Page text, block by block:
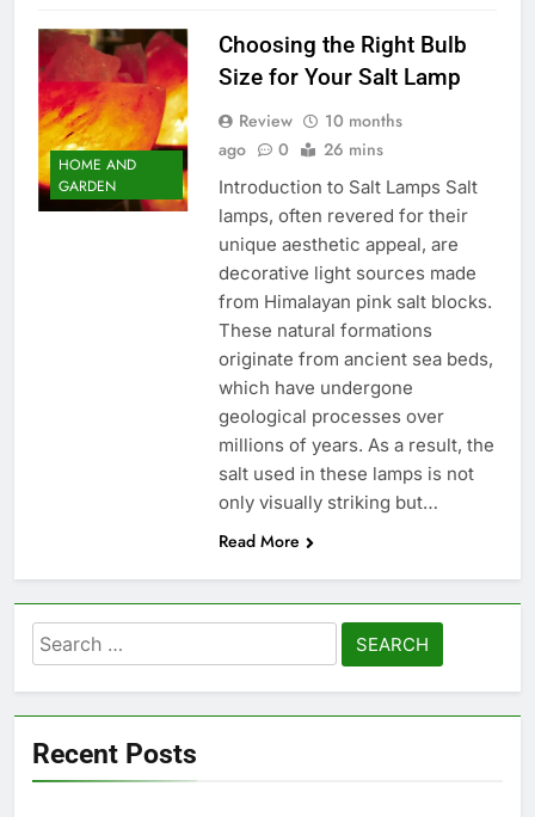
HOME AND
GARDEN
Choosing the Right Bulb
Size for Your Salt Lamp
Review
10 months
ago
0 26 mins
Introduction to Salt Lamps Salt
lamps, often revered for their
unique aesthetic appeal, are
decorative light sources made
from Himalayan pink salt blocks.
These natural formations
originate from ancient sea beds,
which have undergone
geological processes over
millions of years. As a result, the
salt used in these lamps is not
only visually striking but…
Read More
Search
for:
Recent Posts